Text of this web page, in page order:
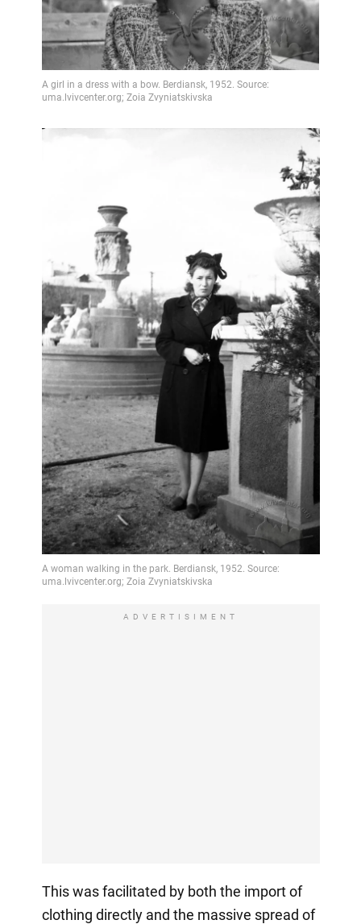
ADVERTISIMENT
This was facilitated by both the import of
clothing directly and the massive spread of